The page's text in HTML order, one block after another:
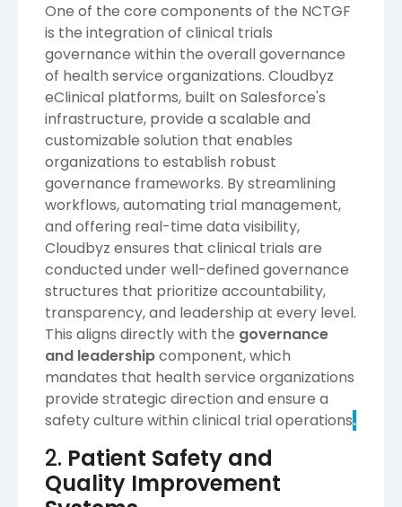
One of the core components of the NCTGF
is the integration of clinical trials
governance within the overall governance
of health service organizations. Cloudbyz
eClinical platforms, built on Salesforce's
infrastructure, provide a scalable and
customizable solution that enables
organizations to establish robust
governance frameworks. By streamlining
workflows, automating trial management,
and offering real-time data visibility,
Cloudbyz ensures that clinical trials are
conducted under well-defined governance
structures that prioritize accountability,
transparency, and leadership at every level.
This aligns directly with the governance
and leadershipcomponent, which
mandates that health service organizations
provide strategic direction and ensure a
safety culture within clinical trial operations​.
2. Patient Safety and
Quality Improvement